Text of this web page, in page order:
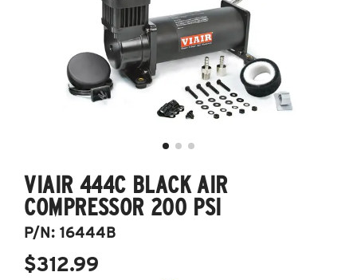
VIAIR 444C BLACK AIR
COMPRESSOR 200 PSI
P/N:16444B
$312.99